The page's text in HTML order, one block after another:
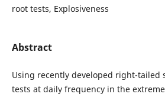
root tests, Explosiveness
Abstract
Using recently developed right-tailed
tests at daily frequency in the